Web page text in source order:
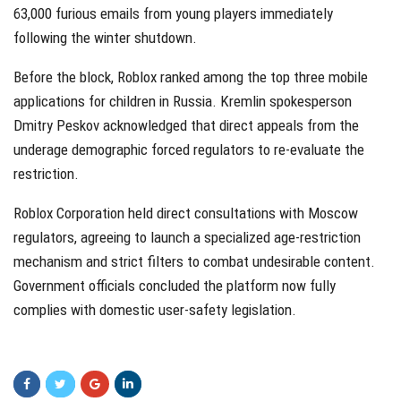
63,000 furious emails from young players immediately
following the winter shutdown.
Before the block, Roblox ranked among the top three mobile
applications for children in Russia. Kremlin spokesperson
Dmitry Peskov acknowledged that direct appeals from the
underage demographic forced regulators to re-evaluate the
restriction.
Roblox Corporation held direct consultations with Moscow
regulators, agreeing to launch a specialized age-restriction
mechanism and strict filters to combat undesirable content.
Government officials concluded the platform now fully
complies with domestic user-safety legislation.